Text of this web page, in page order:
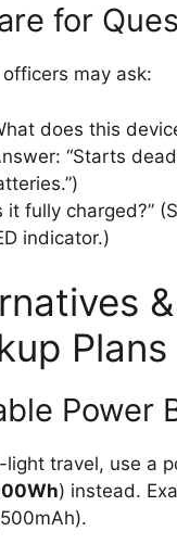
for
may ask:
does this
“Starts
it fully charged?”
indicator.)
&
Plans
Power
light travel, use a
) instead.